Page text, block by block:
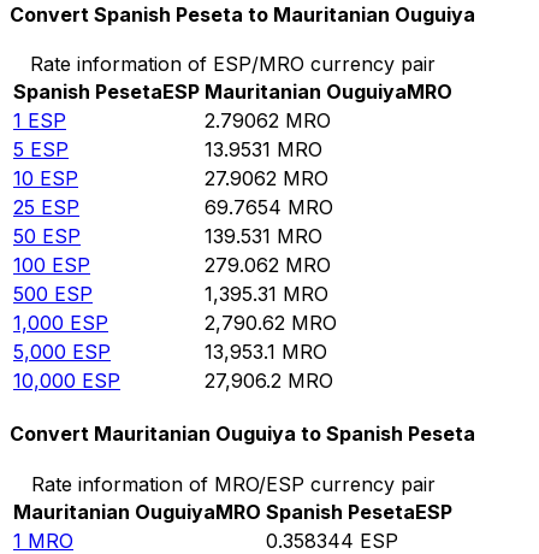
Convert Spanish Peseta to Mauritanian Ouguiya
Rate information of ESP/MRO currency pair
Spanish PesetaESP Mauritanian OuguiyaMRO
1 ESP 2.79062 MRO
5 ESP 13.9531 MRO
10 ESP 27.9062 MRO
25 ESP 69.7654 MRO
50 ESP 139.531 MRO
100 ESP 279.062 MRO
500 ESP 1,395.31 MRO
1,000 ESP 2,790.62 MRO
5,000 ESP 13,953.1 MRO
10,000 ESP 27,906.2 MRO
Convert Mauritanian Ouguiya to Spanish Peseta
Rate information of MRO/ESP currency pair
Mauritanian OuguiyaMRO Spanish PesetaESP
1 MRO 0.358344 ESP